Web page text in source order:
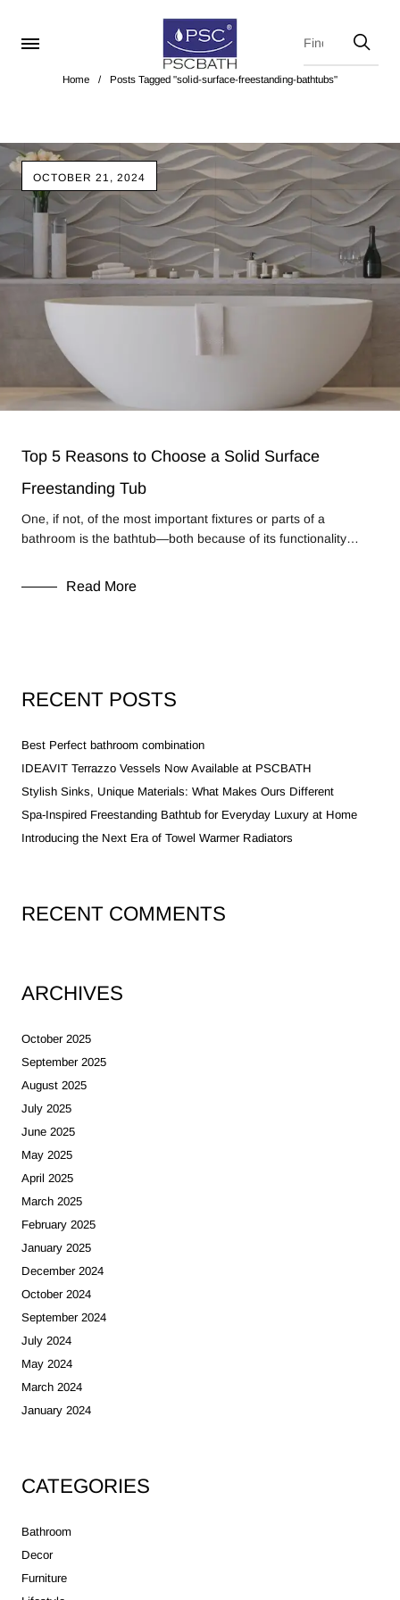
Home / Posts Tagged "solid-surface-freestanding-bathtubs"
OCTOBER 21, 2024
Top 5 Reasons to Choose a Solid Surface
Freestanding Tub
One, if not, of the most important fixtures or parts of a
bathroom is the bathtub—both because of its functionality…
Read More
RECENT POSTS
Best Perfect bathroom combination
IDEAVIT Terrazzo Vessels Now Available at PSCBATH
Stylish Sinks, Unique Materials: What Makes Ours Different
Spa-Inspired Freestanding Bathtub for Everyday Luxury at Home
Introducing the Next Era of Towel Warmer Radiators
RECENT COMMENTS
ARCHIVES
October 2025
September 2025
August 2025
July 2025
June 2025
May 2025
April 2025
March 2025
February 2025
January 2025
December 2024
October 2024
September 2024
July 2024
May 2024
March 2024
January 2024
CATEGORIES
Bathroom
Decor
Furniture